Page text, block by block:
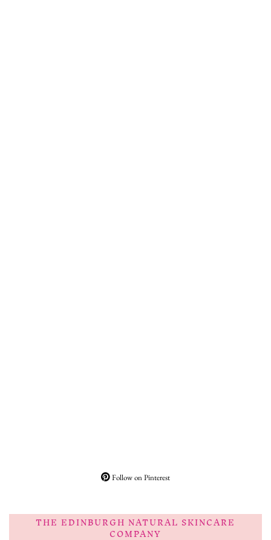
Follow on Pinterest
THE EDINBURGH NATURAL SKINCARE
COMPANY